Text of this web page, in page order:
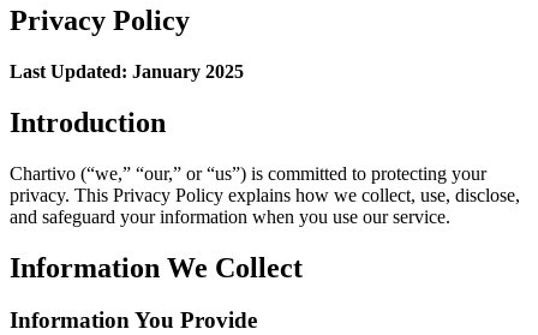
Privacy Policy
Last Updated: January 2025
Introduction
Chartivo (“we,” “our,” or “us”) is committed to protecting your
privacy. This Privacy Policy explains how we collect, use, disclose,
and safeguard your information when you use our service.
Information We Collect
Information You Provide